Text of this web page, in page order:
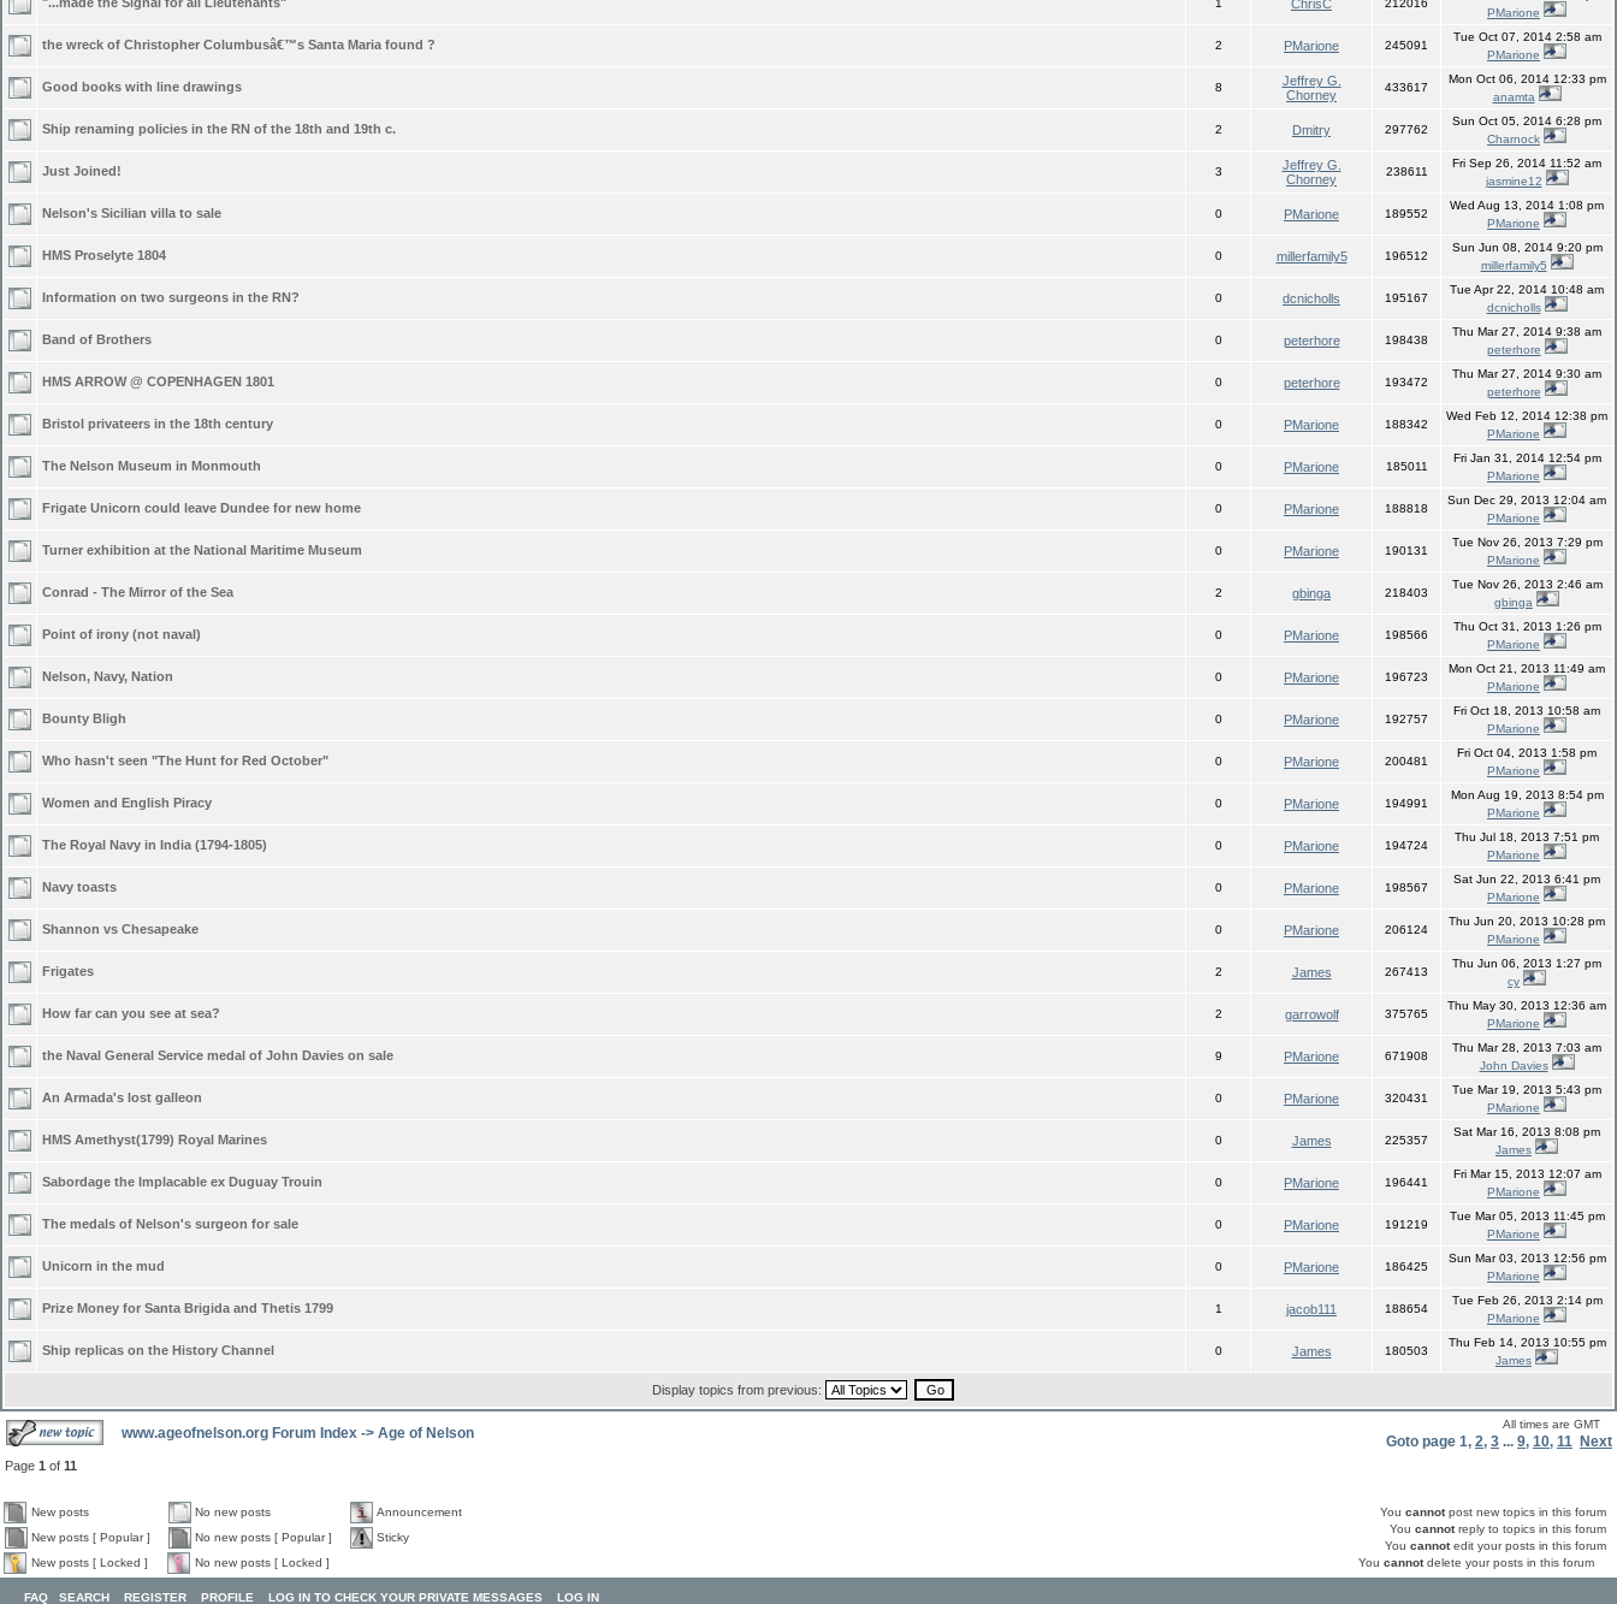
1 ChrisC 212016
PMarione
the wreck of Christopher Columbusâ€™s Santa Maria found ? 2 PMarione 245091
Tue Oct 07, 2014 2:58 am
PMarione
Good books with line drawings 8
Jeffrey G.
Chorney
433617
Mon Oct 06, 2014 12:33 pm
anamta
Ship renaming policies in the RN of the 18th and 19th c. 2 Dmitry 297762
Sun Oct 05, 2014 6:28 pm
Charnock
Just Joined! 3
Jeffrey G.
Chorney
238611
Fri Sep 26, 2014 11:52 am
jasmine12
Nelson's Sicilian villa to sale 0 PMarione 189552
Wed Aug 13, 2014 1:08 pm
PMarione
HMS Proselyte 1804 0 millerfamily5 196512
Sun Jun 08, 2014 9:20 pm
millerfamily5
Information on two surgeons in the RN? 0 dcnicholls 195167
Tue Apr 22, 2014 10:48 am
dcnicholls
Band of Brothers 0 peterhore 198438
Thu Mar 27, 2014 9:38 am
peterhore
HMS ARROW @ COPENHAGEN 1801 0 peterhore 193472
Thu Mar 27, 2014 9:30 am
peterhore
Bristol privateers in the 18th century 0 PMarione 188342
Wed Feb 12, 2014 12:38 pm
PMarione
The Nelson Museum in Monmouth 0 PMarione 185011
Fri Jan 31, 2014 12:54 pm
PMarione
Frigate Unicorn could leave Dundee for new home 0 PMarione 188818
Sun Dec 29, 2013 12:04 am
PMarione
Turner exhibition at the National Maritime Museum 0 PMarione 190131
Tue Nov 26, 2013 7:29 pm
PMarione
Conrad - The Mirror of the Sea 2 gbinga 218403
Tue Nov 26, 2013 2:46 am
gbinga
Point of irony (not naval) 0 PMarione 198566
Thu Oct 31, 2013 1:26 pm
PMarione
Nelson, Navy, Nation 0 PMarione 196723
Mon Oct 21, 2013 11:49 am
PMarione
Bounty Bligh 0 PMarione 192757
Fri Oct 18, 2013 10:58 am
PMarione
Who hasn't seen "The Hunt for Red October" 0 PMarione 200481
Fri Oct 04, 2013 1:58 pm
PMarione
Women and English Piracy 0 PMarione 194991
Mon Aug 19, 2013 8:54 pm
PMarione
The Royal Navy in India (1794-1805) 0 PMarione 194724
Thu Jul 18, 2013 7:51 pm
PMarione
Navy toasts 0 PMarione 198567
Sat Jun 22, 2013 6:41 pm
PMarione
Shannon vs Chesapeake 0 PMarione 206124
Thu Jun 20, 2013 10:28 pm
PMarione
Frigates 2 James 267413
Thu Jun 06, 2013 1:27 pm
cy
How far can you see at sea? 2 garrowolf 375765
Thu May 30, 2013 12:36 am
PMarione
the Naval General Service medal of John Davies on sale 9 PMarione 671908
Thu Mar 28, 2013 7:03 am
John Davies
An Armada's lost galleon 0 PMarione 320431
Tue Mar 19, 2013 5:43 pm
PMarione
HMS Amethyst(1799) Royal Marines 0 James 225357
Sat Mar 16, 2013 8:08 pm
James
Sabordage the Implacable ex Duguay Trouin 0 PMarione 196441
Fri Mar 15, 2013 12:07 am
PMarione
The medals of Nelson's surgeon for sale 0 PMarione 191219
Tue Mar 05, 2013 11:45 pm
PMarione
Unicorn in the mud 0 PMarione 186425
Sun Mar 03, 2013 12:56 pm
PMarione
Prize Money for Santa Brigida and Thetis 1799 1 jacob111 188654
Tue Feb 26, 2013 2:14 pm
PMarione
Ship replicas on the History Channel 0 James 180503
Thu Feb 14, 2013 10:55 pm
James
Display topics from previous:
www.ageofnelson.org Forum Index -> Age of Nelson
All times are GMT
Goto page 1, 2, 3 ... 9, 10, 11 Next
Page 1 of 11
New posts No new posts
Announcement
New posts [ Popular ]
No new posts [ Popular ]
Sticky
New posts [ Locked ]
No new posts [ Locked ]
You cannotpost new topics in this forum
You cannotreply to topics in this forum
You cannotedit your posts in this forum
You cannotdelete your posts in this forum
FAQ SEARCH REGISTER PROFILE LOG IN TO CHECK YOUR PRIVATE MESSAGES LOG IN